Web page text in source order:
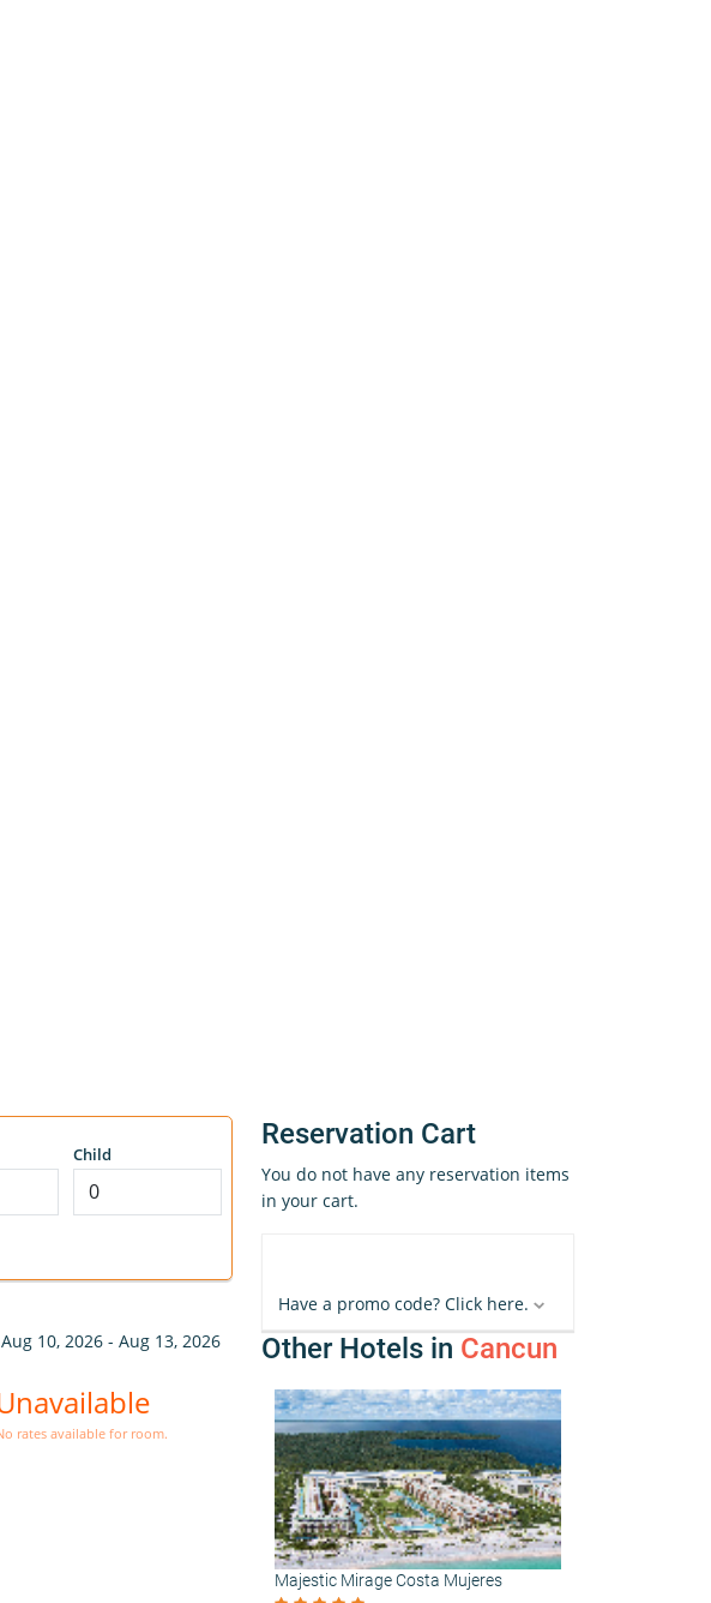
Child
Aug 10, 2026 - Aug 13, 2026
rates available for room.
Reservation Cart
You do not have any reservation items
in your cart.
Have a promo code? Click here.
Other Hotels in Cancun
Majestic Mirage Costa Mujeres